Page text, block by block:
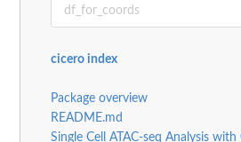
cicero index
Package overview
README.md
Single Cell ATAC-seq Analysis with